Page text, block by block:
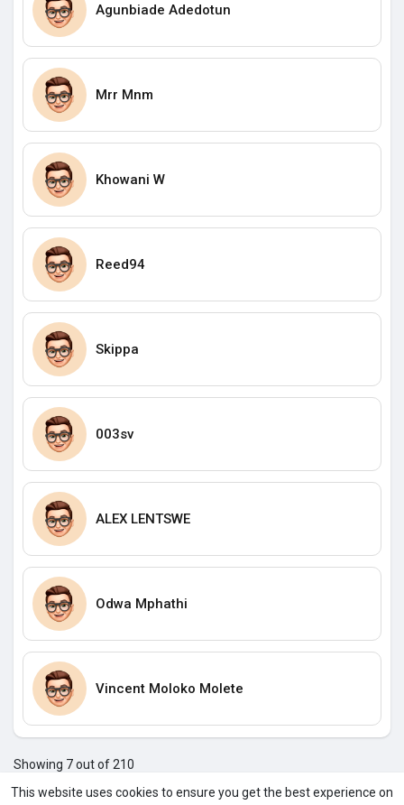
This website uses cookies to ensure you get the best experience on
Agunbiade Adedotun
Mrr Mnm
Khowani W
Reed94
Skippa
003sv
ALEX LENTSWE
Odwa Mphathi
Vincent Moloko Molete
Showing 7 out of 210
3
4 5 6 7 8 9 10 11 12 13